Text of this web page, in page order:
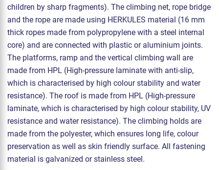
children by sharp fragments). The climbing net, rope bridge
and the rope are made using HERKULES material (16 mm
thick ropes made from polypropylene with a steel internal
core) and are connected with plastic or aluminium joints.
The platforms, ramp and the vertical climbing wall are
made from HPL (High-pressure laminate with anti-slip,
which is characterised by high colour stability and water
resistance). The roof is made from HPL (High-pressure
laminate, which is characterised by high colour stability, UV
resistance and water resistance). The climbing holds are
made from the polyester, which ensures long life, colour
preservation as well as skin friendly surface. All fastening
material is galvanized or stainless steel.